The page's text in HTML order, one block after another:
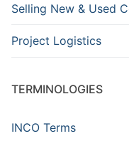
Selling New & Used
Project Logistics
TERMINOLOGIES
INCO Terms